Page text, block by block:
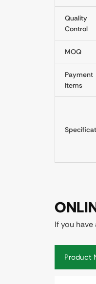
Quality
Control
MOQ
Payment
Items
If you
Product